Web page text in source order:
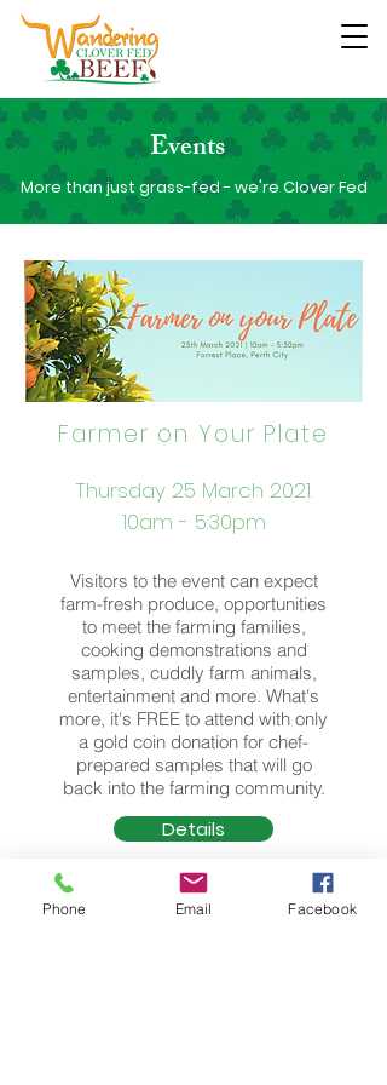
Events
More than just grass-fed - we're Clover Fed
Thursday 25 March 2021.
10am - 5:30pm
Visitors to the event can expect
farm-fresh produce, opportunities
to meet the farming families,
cooking demonstrations and
samples, cuddly farm animals,
entertainment and more. What's
more, it's FREE to attend with only
a gold coin donation for chef-
prepared samples that will go
back into the farming community.
Farmer on Your Plate
Details
Phone Email Facebook